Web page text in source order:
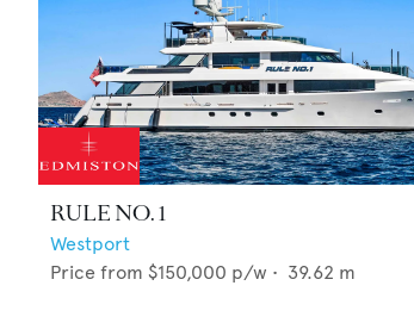
RULE NO. 1
Westport
Price from $150,000 p/w • 39.62 m